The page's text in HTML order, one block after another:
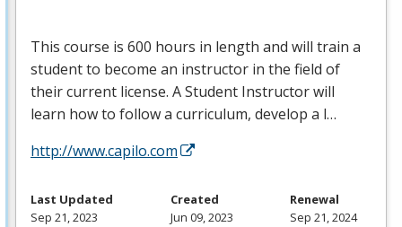
This course is 600 hours in length and will train a
student to become an instructor in the field of
their current license. A Student Instructor will
learn how to follow a curriculum, develop a l…
http://www.capilo.com
Last Updated
Sep 21, 2023
Created
Jun 09, 2023
Renewal
Sep 21, 2024